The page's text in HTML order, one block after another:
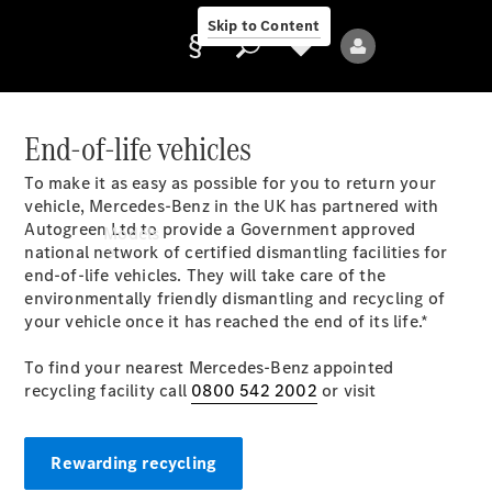
Skip to Content
Provider/data
protection
Models
Electric models
End-of-life vehicles
To make it as easy as possible for you to return your
vehicle, Mercedes-Benz in the UK has partnered with
Autogreen Ltd to provide a Government approved
national network of certified dismantling facilities for
end-of-life vehicles. They will take care of the
environmentally friendly dismantling and recycling of
your vehicle once it has reached the end of its life.*
To find your nearest Mercedes-Benz appointed
recycling facility call 0800 542 2002 or visit
Rewarding recycling